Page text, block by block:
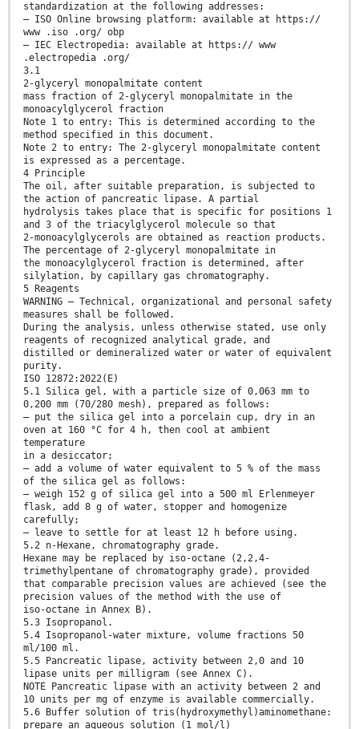
standardization at the following addresses:
— ISO Online browsing platform: available at https://
www .iso .org/ obp
— IEC Electropedia: available at https:// www
.electropedia .org/
3.1
2-glyceryl monopalmitate content
mass fraction of 2-glyceryl monopalmitate in the
monoacylglycerol fraction
Note 1 to entry: This is determined according to the
method specified in this document.
Note 2 to entry: The 2-glyceryl monopalmitate content
is expressed as a percentage.
4 Principle
The oil, after suitable preparation, is subjected to
the action of pancreatic lipase. A partial
hydrolysis takes place that is specific for positions 1
and 3 of the triacylglycerol molecule so that
2-monoacylglycerols are obtained as reaction products.
The percentage of 2-glyceryl monopalmitate in
the monoacylglycerol fraction is determined, after
silylation, by capillary gas chromatography.
5 Reagents
WARNING — Technical, organizational and personal safety
measures shall be followed.
During the analysis, unless otherwise stated, use only
reagents of recognized analytical grade, and
distilled or demineralized water or water of equivalent
purity.
ISO 12872:2022(E)
5.1 Silica gel, with a particle size of 0,063 mm to
0,200 mm (70/280 mesh), prepared as follows:
— put the silica gel into a porcelain cup, dry in an
oven at 160 °C for 4 h, then cool at ambient
temperature
in a desiccator;
— add a volume of water equivalent to 5 % of the mass
of the silica gel as follows:
— weigh 152 g of silica gel into a 500 ml Erlenmeyer
flask, add 8 g of water, stopper and homogenize
carefully;
— leave to settle for at least 12 h before using.
5.2 n-Hexane, chromatography grade.
Hexane may be replaced by iso-octane (2,2,4-
trimethylpentane of chromatography grade), provided
that comparable precision values are achieved (see the
precision values of the method with the use of
iso-octane in Annex B).
5.3 Isopropanol.
5.4 Isopropanol-water mixture, volume fractions 50
ml/100 ml.
5.5 Pancreatic lipase, activity between 2,0 and 10
lipase units per milligram (see Annex C).
NOTE Pancreatic lipase with an activity between 2 and
10 units per mg of enzyme is available commercially.
5.6 Buffer solution of tris(hydroxymethyl)aminomethane:
prepare an aqueous solution (1 mol/l)